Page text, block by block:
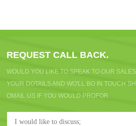
REQUEST CALL BACK.
WOULD YOU LIKE TO SPEAK TO OUR
YOUR DOTAILS AND WO'LL BO IN TOUCH
OMAIL US IF YOU WOULD PROFOR.